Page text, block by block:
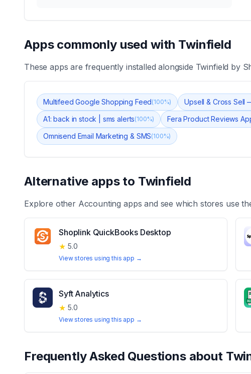
Apps commonly used with Twinfield
These apps are frequently installed alongside Twinfield by
Multifeed Google Shopping Feed(100%) Upsell & Cross Sell
A1: back in stock | sms alerts(100%) Fera Product Reviews
Omnisend Email Marketing & SMS(100%)
Alternative apps to Twinfield
Explore other Accounting apps and see which stores use
Shoplink QuickBooks Desktop
★ 5.0
View stores using this app →
Syft Analytics
★ 5.0
View stores using this app →
Frequently Asked Questions about